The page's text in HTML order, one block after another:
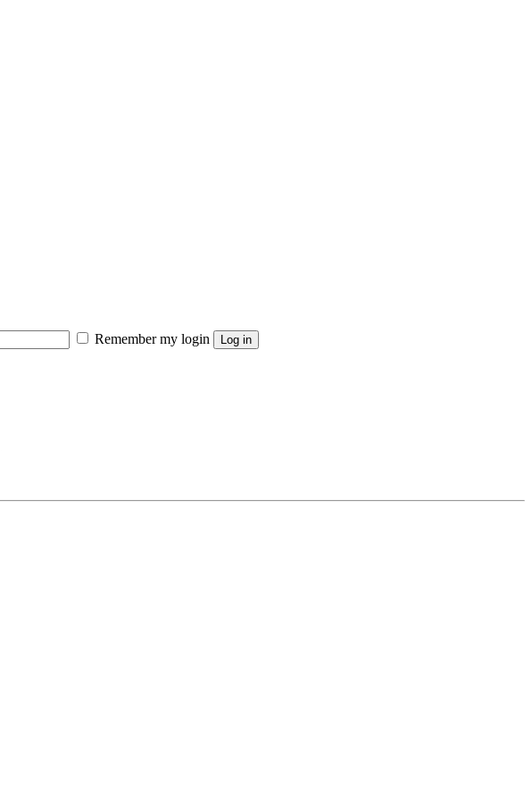
Remember my login